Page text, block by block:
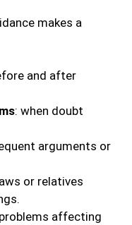
makes a
and after
: when doubt
arguments or
or relatives
affecting